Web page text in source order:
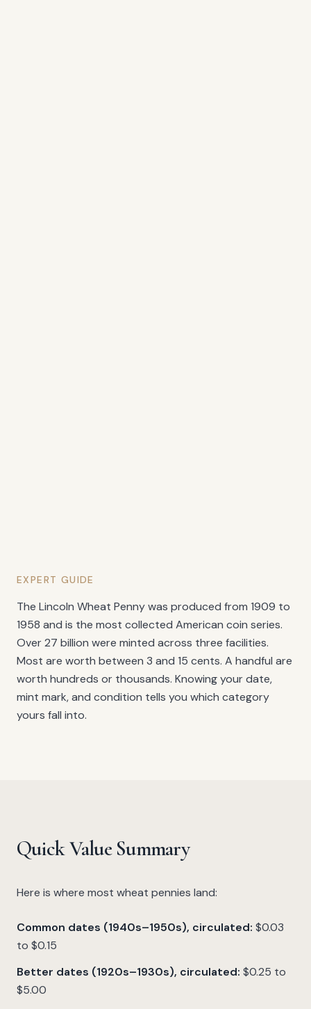
EXPERT GUIDE
The Lincoln Wheat Penny was produced from 1909 to
1958 and is the most collected American coin series.
Over 27 billion were minted across three facilities.
Most are worth between 3 and 15 cents. A handful are
worth hundreds or thousands. Knowing your date,
mint mark, and condition tells you which category
yours fall into.
Quick Value Summary
Here is where most wheat pennies land:
Common dates (1940s–1950s), circulated: $0.03
to $0.15
Better dates (1920s–1930s), circulated: $0.25 to
$5.00